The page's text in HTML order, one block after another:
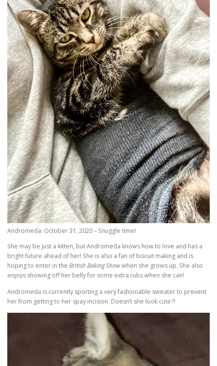
Andromeda: October 31, 2020 – Snuggle time!
She may be just a kitten, but Andromeda knows how to love and has a
bright future ahead of her! She is also a fan of biscuit making and is
hoping to enter in the British Baking Showwhen she grows up. She also
enjoys showing off her belly for some extra rubs when she can!
Andromeda is currently sporting a very fashionable sweater to prevent
her from getting to her spay incision. Doesn’t she look cute?!